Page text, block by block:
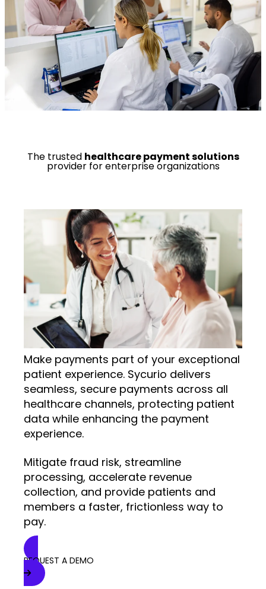
The trusted healthcare payment solutions
provider for enterprise organizations
Make payments part of your exceptional
patient experience. Sycurio delivers
seamless, secure payments across all
healthcare channels, protecting patient
data while enhancing the payment
experience.
Mitigate fraud risk, streamline
processing, accelerate revenue
collection, and provide patients and
members a faster, frictionless way to
pay.
REQUEST A DEMO